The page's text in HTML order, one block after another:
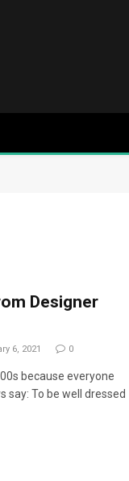
Designer
6, 2021 0
because everyone
say: To be well dressed